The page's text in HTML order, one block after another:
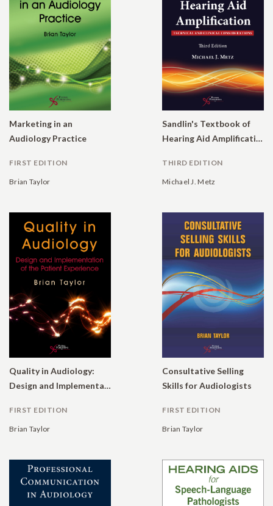
Marketing in an
Audiology Practice
FIRST EDITION
Brian Taylor
Sandlin's Textbook of
Hearing Aid Amplification: Technical and Clinical Considerations
THIRD EDITION
Michael J. Metz
Quality in Audiology:
Design and Implementation of the Patient Experience
FIRST EDITION
Brian Taylor
Consultative Selling
Skills for Audiologists
FIRST EDITION
Brian Taylor